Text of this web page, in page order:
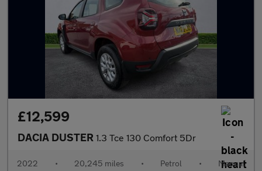
£12,599
DACIA DUSTER 1.3 Tce 130 Comfort 5Dr
2022 • 20,245 miles • Petrol • Manual